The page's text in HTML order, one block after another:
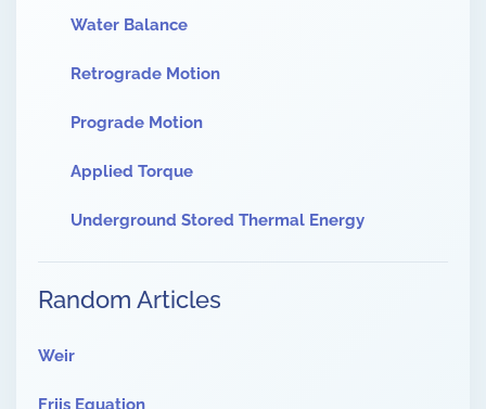
Water Balance
Retrograde Motion
Prograde Motion
Applied Torque
Underground Stored Thermal Energy
Random Articles
Weir
Friis Equation